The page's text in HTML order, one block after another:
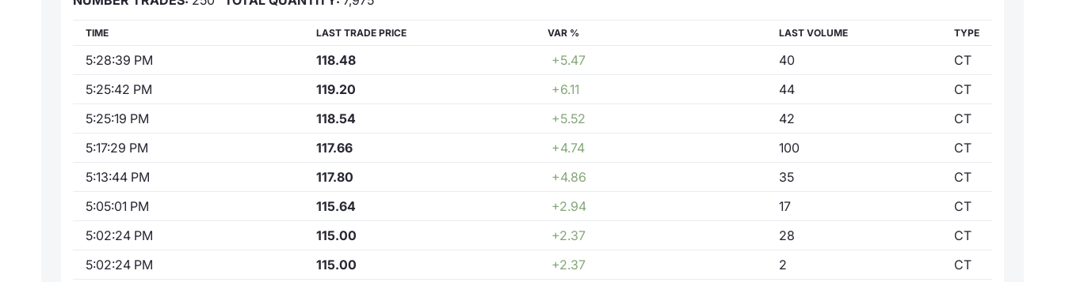
TIME LAST TRADE PRICE VAR % LAST VOLUME TYPE
5:28:39 PM 118.48 +5.47 40
CT
5:25:42 PM
119.20 +6.11 44
CT
5:25:19 PM
118.54 +5.52 42
CT
5:17:29 PM
117.66 +4.74 100
CT
5:13:44 PM
117.80 +4.86 35
CT
5:05:01 PM
115.64 +2.94 17
CT
5:02:24 PM
115.00 +2.37 28
CT
5:02:24 PM
115.00 +2.37 2
CT